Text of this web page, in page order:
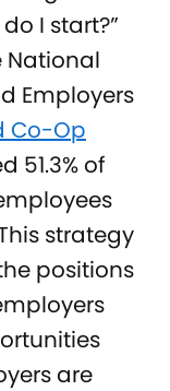
I start?”
National
Employers
Co-Op
51.3% of
strategy
positions
are